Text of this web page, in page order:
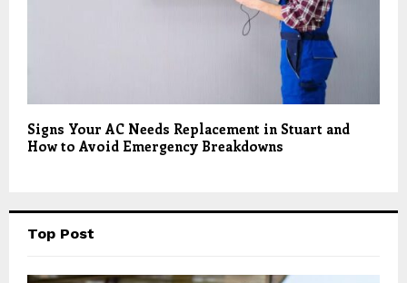
Signs Your AC Needs Replacement in Stuart and
How to Avoid Emergency Breakdowns
Top Post